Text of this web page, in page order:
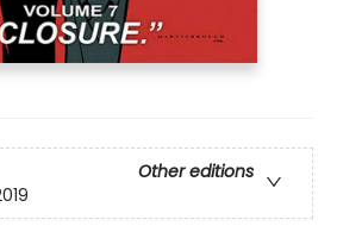
Other editions